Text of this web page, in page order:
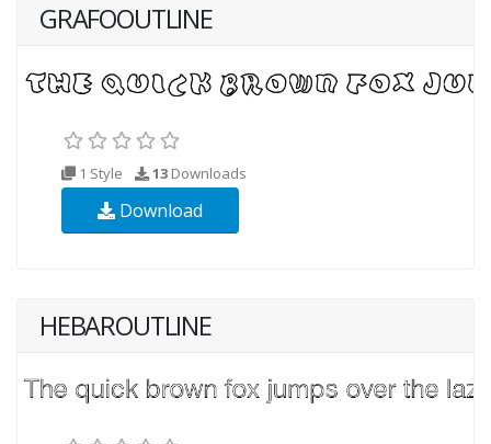
GRAFOOUTLINE
1 Style 13 Downloads
Download
HEBAROUTLINE